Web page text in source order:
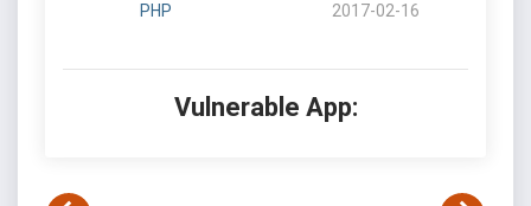
PHP 2017-02-16
Vulnerable App: